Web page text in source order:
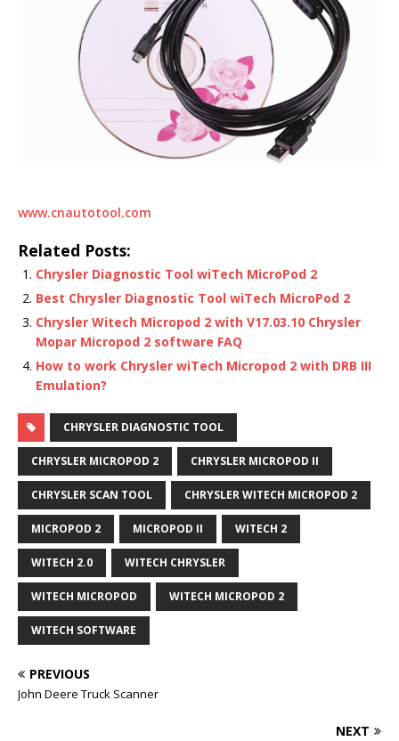
www.cnautotool.com
Related Posts:
Chrysler Diagnostic Tool wiTech MicroPod 2
Best Chrysler Diagnostic Tool wiTech MicroPod 2
Chrysler Witech Micropod 2 with V17.03.10 Chrysler
Mopar Micropod 2 software FAQ
How to work Chrysler wiTech Micropod 2 with DRB III
Emulation?
CHRYSLER DIAGNOSTIC TOOL
CHRYSLER MICROPOD 2 CHRYSLER MICROPOD II
CHRYSLER SCAN TOOL CHRYSLER WITECH MICROPOD 2
MICROPOD 2 MICROPOD II WITECH 2
WITECH 2.0 WITECH CHRYSLER
WITECH MICROPOD WITECH MICROPOD 2
WITECH SOFTWARE
PREVIOUS
John Deere Truck Scanner
NEXT